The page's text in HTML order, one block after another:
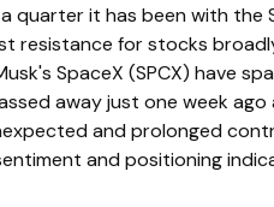
quarter it has been with
resistance for stocks
SpaceX (SPCX) have
away just one week
and prolonged
and positioning